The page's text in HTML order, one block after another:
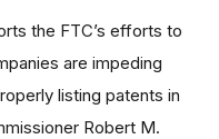
the FTC’s efforts to
are impeding
listing patents in
Robert M.